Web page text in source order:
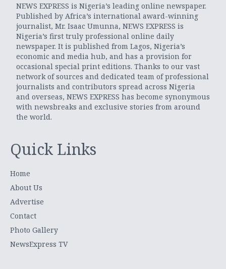
NEWS EXPRESS is Nigeria’s leading online newspaper.
Published by Africa’s international award-winning
journalist, Mr. Isaac Umunna, NEWS EXPRESS is
Nigeria’s first truly professional online daily
newspaper. It is published from Lagos, Nigeria’s
economic and media hub, and has a provision for
occasional special print editions. Thanks to our vast
network of sources and dedicated team of professional
journalists and contributors spread across Nigeria
and overseas, NEWS EXPRESS has become synonymous
with newsbreaks and exclusive stories from around
the world.
Quick Links
Home
About Us
Advertise
Contact
Photo Gallery
NewsExpress TV